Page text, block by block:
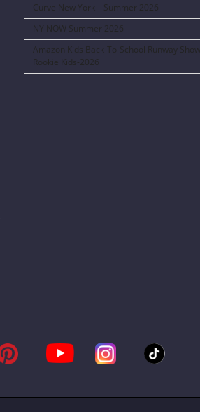
Curve New York – Summer 2026
NY NOW Summer 2026
Amazon Kids Back-To-School Runway
Rookie Kids-2026